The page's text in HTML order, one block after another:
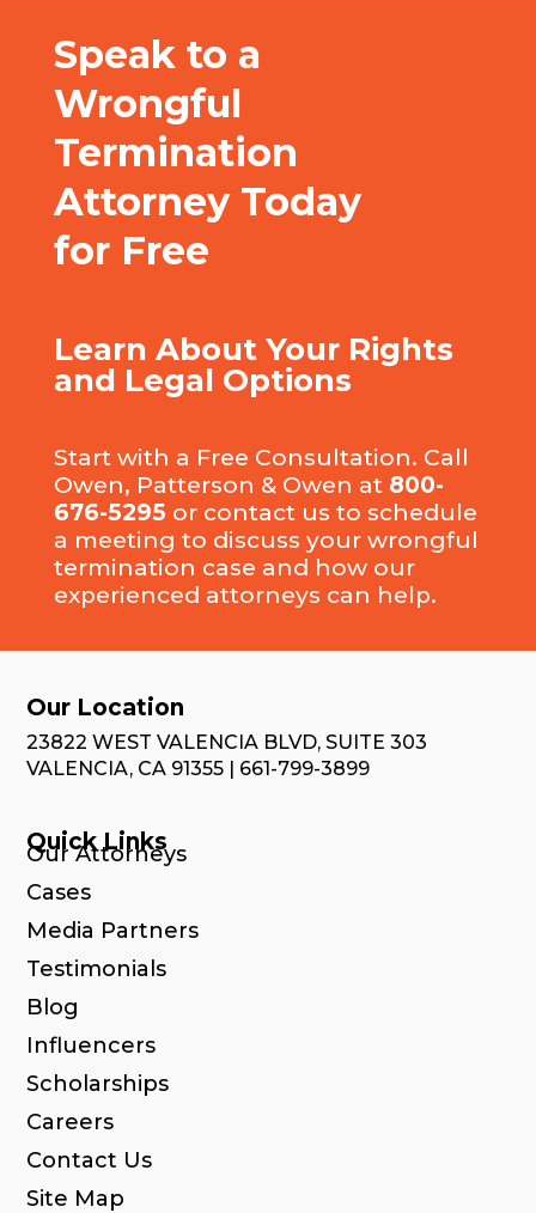
Speak to a
Wrongful
Termination
Attorney Today
for Free
Learn About Your Rights
and Legal Options
Start with a Free Consultation. Call
Owen, Patterson & Owen at 800-
676-5295 or contact us to schedule
a meeting to discuss your wrongful
termination case and how our
experienced attorneys can help.
Our Location
23822 WEST VALENCIA BLVD, SUITE 303
VALENCIA, CA 91355 | 661-799-3899
Quick Links
Our Attorneys
Cases
Media Partners
Testimonials
Blog
Influencers
Scholarships
Careers
Contact Us
Site Map